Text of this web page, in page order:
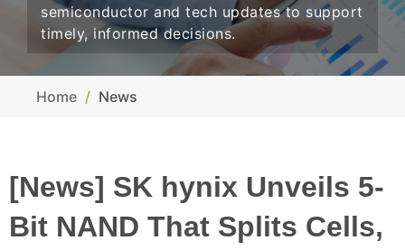
semiconductor and tech updates to support
timely, informed decisions.
Home News
[News] SK hynix Unveils 5-
Bit NAND That Splits Cells,